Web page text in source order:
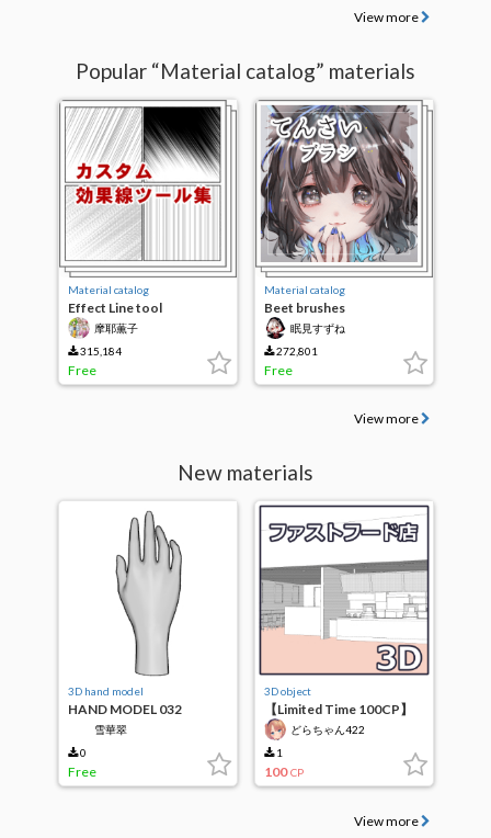
View more
Popular “Material catalog” materials
Material catalog
Effect Line tool
Collection
摩耶薫子
315,184
Free
Material catalog
Beet brushes
眠見すずね
272,801
Free
View more
New materials
3D hand model
HAND MODEL 032
雪華翠
0
Free
3D object
【Limited Time 100CP】
Fast Food Restaurant
どらちゃん422
1
100 CP
View more